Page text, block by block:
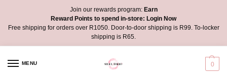
Join our rewards program:Earn
Reward Points to spend in-store: Login Now
Free shipping for orders over R1050. Door-to-door shipping is R99. To-locker
shipping is R65.
MENU 0